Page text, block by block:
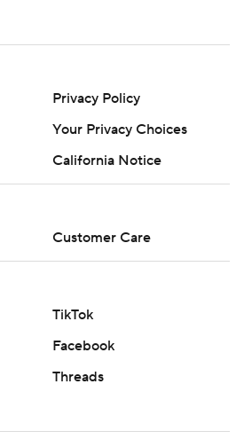
Privacy Policy
Your Privacy Choices
California Notice
Customer Care
TikTok
Facebook
Threads